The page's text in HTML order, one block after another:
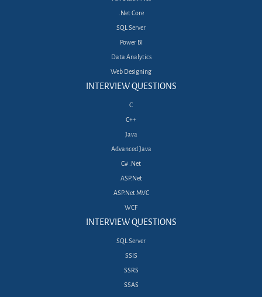
.Net Core
SQL Server
Power BI
Data Analytics
Web Designing
INTERVIEW QUESTIONS
C
C++
Java
Advanced Java
C# .Net
ASP.Net
ASP.Net MVC
WCF
INTERVIEW QUESTIONS
SQL Server
SSIS
SSRS
SSAS